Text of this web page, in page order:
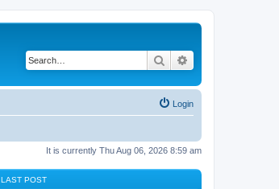
Search
Login
It is currently Thu Aug 06, 2026 8:59 am
LAST POST